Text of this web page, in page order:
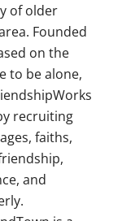
of older
Founded
on the
to be alone,
recruiting
faiths,
and